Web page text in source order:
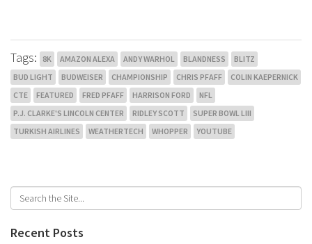
Tags: 8K AMAZON ALEXA ANDY WARHOL BLANDNESS
BLITZ
BUD LIGHT
BUDWEISER CHAMPIONSHIP CHRIS PFAFF
COLIN KAEPERNICK
CTE
FEATURED FRED PFAFF HARRISON FORD
NFL
P.J. CLARKE'S LINCOLN CENTER
RIDLEY SCOTT
SUPER BOWL LIII
TURKISH AIRLINES
WEATHERTECH WHOPPER YOUTUBE
Recent Posts